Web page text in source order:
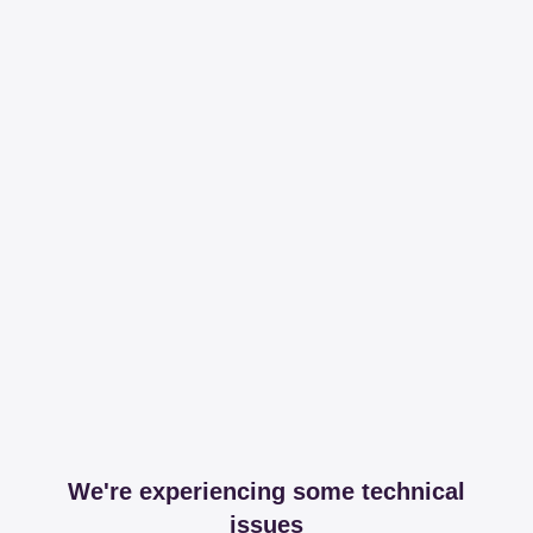
We're experiencing some technical
issues